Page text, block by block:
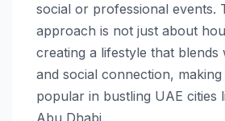
social or professional events.
approach is not just about
creating a lifestyle that blends
and social connection,
popular in bustling UAE cities